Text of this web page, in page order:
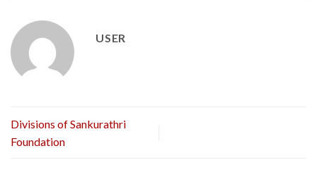
USER
Divisions of Sankurathri
Foundation